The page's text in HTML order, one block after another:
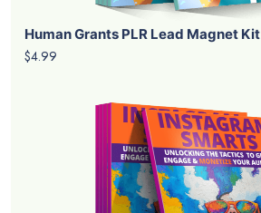
Human Grants PLR Lead Magnet Kit
$4.99